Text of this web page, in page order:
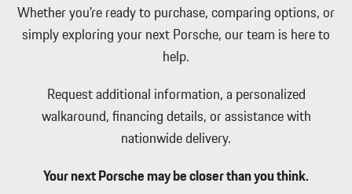
Whether you're ready to purchase, comparing options, or
simply exploring your next Porsche, our team is here to
help.
Request additional information, a personalized
walkaround, financing details, or assistance with
nationwide delivery.
Your next Porsche may be closer than you think.